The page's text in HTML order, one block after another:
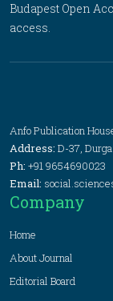
Budapest Open
access.
Anfo Publication
Address: D-37,
Ph: +91 9654690023
Email:
Company
Home
About Journal
Editorial Board